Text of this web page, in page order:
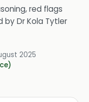
red flags
byDr Kola Tytler
2025